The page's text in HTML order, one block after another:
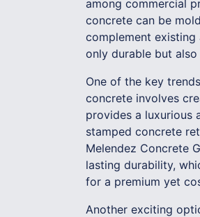
among commercial
concrete can be
complement existing
only durable but
One of the key
concrete involves
provides a luxurious
stamped concrete
Melendez Concrete
lasting durability,
for a premium yet
Another exciting